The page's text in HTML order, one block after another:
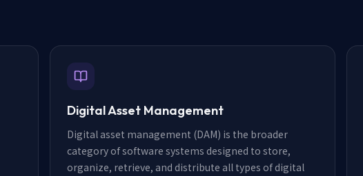
Digital Asset Management
Digital asset management (DAM) is the broader
category of software systems designed to store,
organize, retrieve, and distribute all types of digital